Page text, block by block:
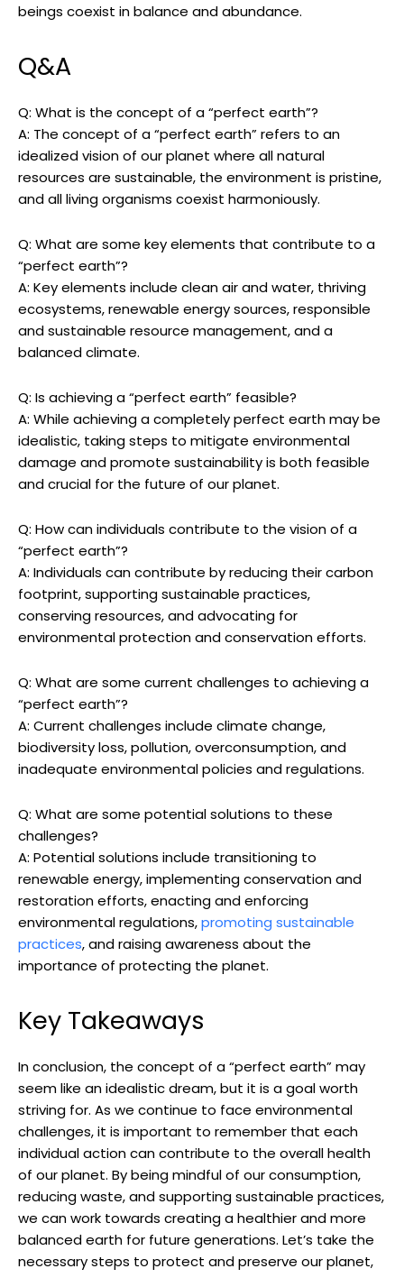
⁤beings coexist in balance and abundance.
Q&A
Q: What is the concept ‍of a “perfect earth”?
A:⁣ The concept of⁣ a “perfect earth” refers to an
‍idealized vision of our ​planet where ⁢all ‌natural
resources are sustainable, the environment is pristine,
and all living organisms coexist harmoniously.
Q: What are some key elements that contribute to a
“perfect earth”?
A: Key ⁢elements include clean air and water, ⁤thriving
ecosystems, ​renewable energy sources, responsible
and sustainable resource ‍management, and a
balanced climate.
Q: ⁢Is achieving a “perfect earth” feasible?
A: While achieving a ‌completely perfect earth may be
idealistic, taking steps to mitigate environmental
damage and ⁤promote sustainability is both​ feasible
and crucial for the future of our planet.
Q:⁤ How‍ can ⁢individuals‍ contribute ⁤to‍ the vision of a
“perfect earth”?
A: Individuals can contribute by reducing their ​carbon
footprint, supporting sustainable practices,
conserving resources, ​and advocating for
environmental protection and conservation​ efforts.
Q: ‍What are some current challenges to achieving a
“perfect earth”?
A: Current challenges include climate change,
biodiversity⁤ loss, pollution, overconsumption, and
⁢inadequate environmental policies and regulations.
Q: What are⁢ some potential solutions to these
challenges?
A: Potential solutions include transitioning to
renewable energy,‍ implementing conservation and
restoration efforts,‌ enacting and enforcing
environmental regulations,promoting sustainable
practices, and raising awareness about the
importance of protecting the planet.
Key Takeaways
In conclusion, the ⁣concept of ‌a “perfect earth” ​may
seem like an idealistic dream,⁣ but it is a ‍goal worth
striving for. As we continue to face environmental
challenges, it is important to remember that each
individual action can contribute to the ‌overall health
of our planet. By being mindful of our consumption,
reducing waste, ‌and supporting sustainable practices,
we can⁤ work​ towards⁢ creating ‌a healthier​ and more
balanced earth for future ⁢generations. ⁤Let’s take the
necessary steps to protect and preserve our planet,